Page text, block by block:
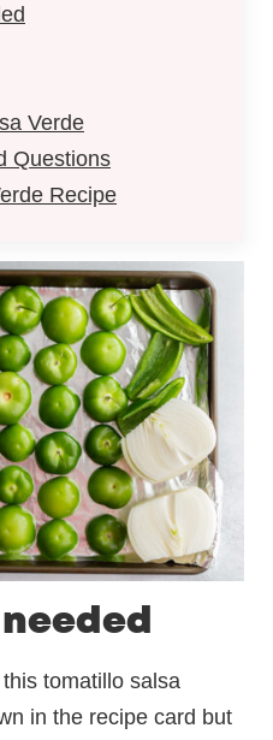
Verde
Questions
Recipe
tomatillo salsa
in the recipe card but